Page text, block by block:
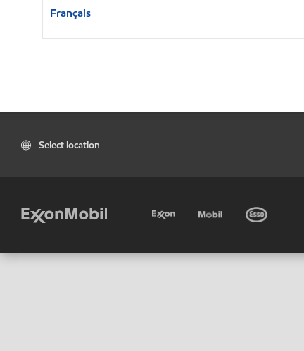
Français
Select location